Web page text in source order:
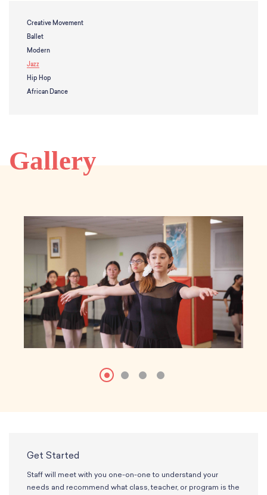
Annual Report
Creative Movement
Ballet
Modern
Jazz
Hip Hop
African Dance
Gallery
Get Started
Staff will meet with you one-on-one to understand your
needs and recommend what class, teacher, or program is the